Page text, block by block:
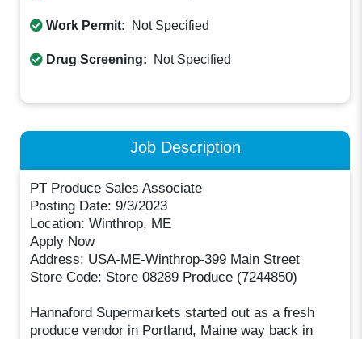
Work Permit: Not Specified
Drug Screening: Not Specified
Job Description
PT Produce Sales Associate
Posting Date: 9/3/2023
Location: Winthrop, ME
Apply Now
Address: USA-ME-Winthrop-399 Main Street
Store Code: Store 08289 Produce (7244850)
Hannaford Supermarkets started out as a fresh
produce vendor in Portland, Maine way back in